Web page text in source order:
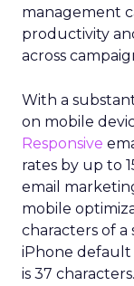
management
productivity
across
With a
on mobile
Responsive
rates by up to
email
mobile
characters of a
iPhone default
is 37 characters.